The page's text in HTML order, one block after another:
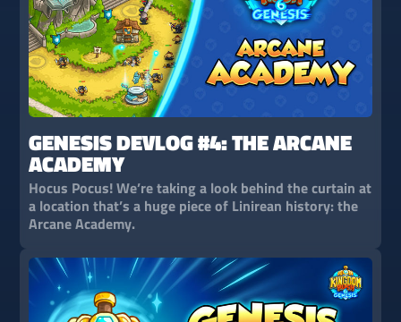
GENESIS DEVLOG #4: THE ARCANE
ACADEMY
Hocus Pocus! We’re taking a look behind the curtain at
a location that’s a huge piece of Linirean history: the
Arcane Academy.